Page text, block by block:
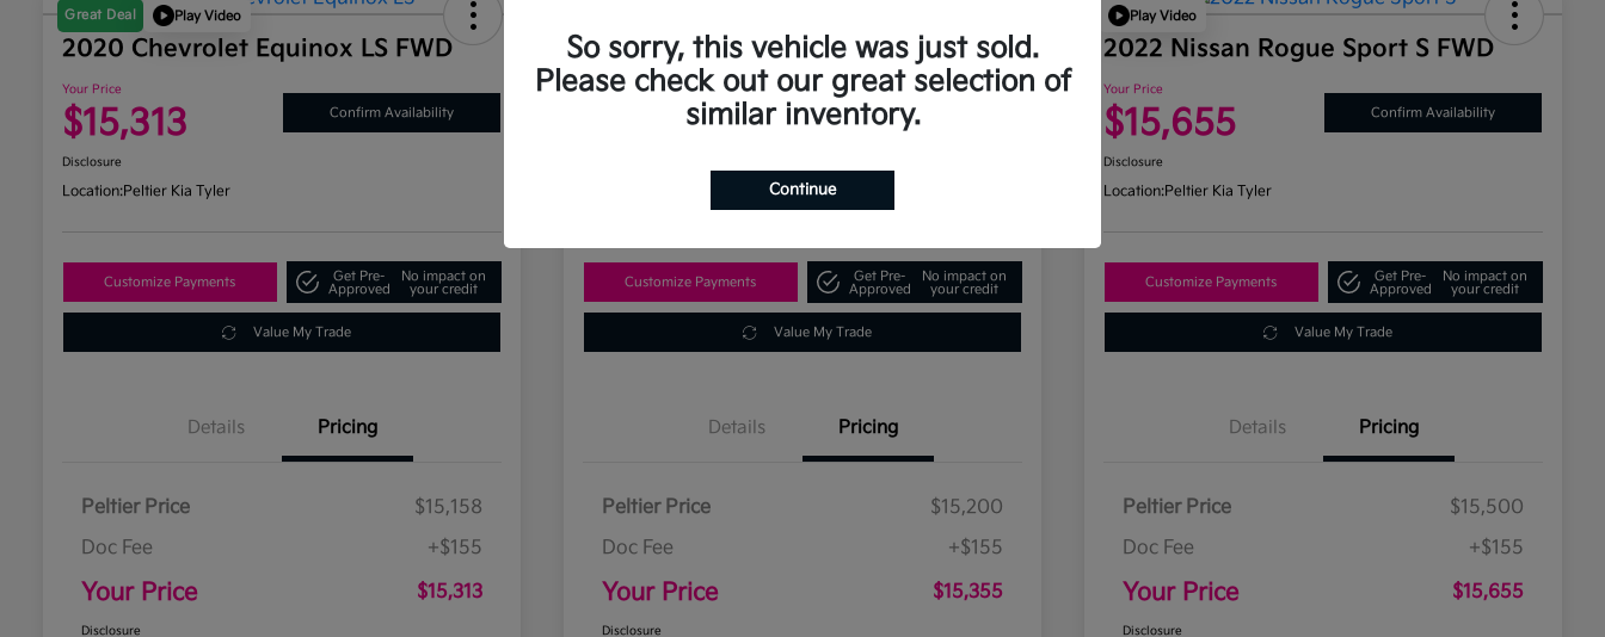
Great Deal Play Video
2020 Chevrolet Equinox LS FWD
Your Price
$15,313 Confirm Availability
Disclosure
Location:Peltier Kia Tyler
Customize Payments
Get Pre-
Approved
No impact on
your credit
Value My Trade
Details Pricing
Peltier Price
$15,158
Doc Fee
+$155
Your Price $15,313
Disclosure
2022 Kia Soul LX FWD
Your Price
$15,355 Confirm Availability
Customize Payments
Get Pre-
Approved
No impact on
your credit
Value My Trade
Details Pricing
Peltier Price
$15,200
Doc Fee
+$155
Your Price $15,355
Disclosure
Play Video
2022 Nissan Rogue Sport S FWD
Your Price
$15,655 Confirm Availability
Disclosure
Location:Peltier Kia Tyler
Customize Payments
Get Pre-
Approved
No impact on
your credit
Value My Trade
Details Pricing
Peltier Price
$15,500
Doc Fee
+$155
Your Price $15,655
Disclosure
So sorry, this vehicle was just sold.
Please check out our great selection of
similar inventory.
Continue